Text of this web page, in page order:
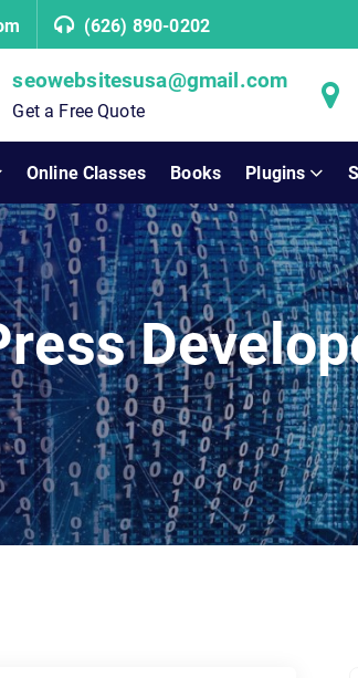
(626) 890-0202
seowebsitesusa@gmail.com
Get a Free Quote
Online Classes Books Plugins